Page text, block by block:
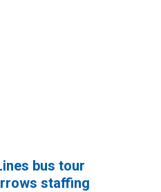
bus tour
staffing